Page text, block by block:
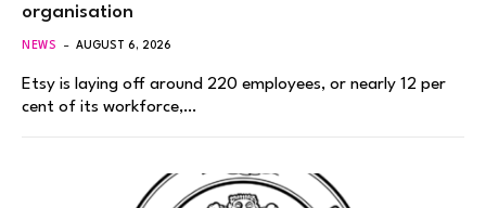
organisation
NEWS AUGUST 6, 2026
Etsy is laying off around 220 employees, or nearly 12 per
cent of its workforce,…